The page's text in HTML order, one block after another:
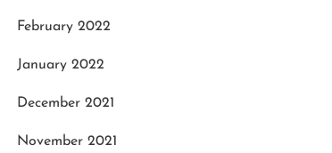
February 2022
January 2022
December 2021
November 2021